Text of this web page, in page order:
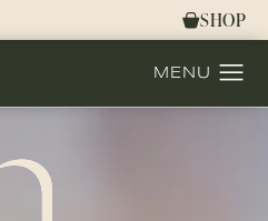
SHOP